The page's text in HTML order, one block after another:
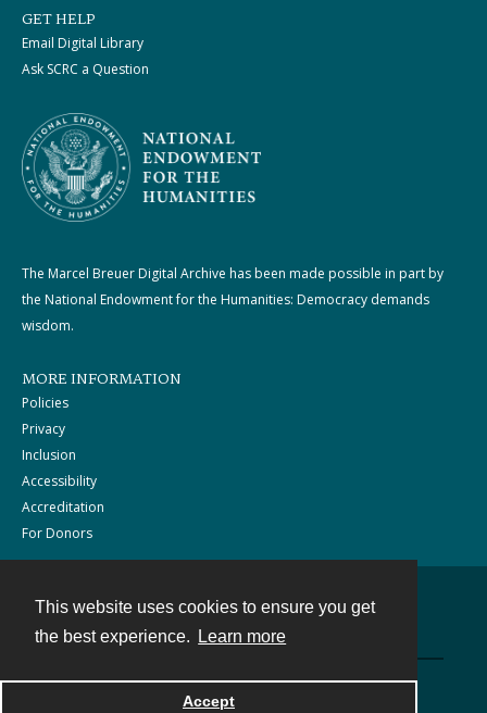
This website uses cookies to ensure you get
the best experience.
Learn more
Accept
GET HELP
Email Digital Library
Ask SCRC a Question
The Marcel Breuer Digital Archive has been made possible in part by
the National Endowment for the Humanities: Democracy demands
wisdom.
MORE INFORMATION
Policies
Privacy
Inclusion
Accessibility
Accreditation
For Donors
Powered by